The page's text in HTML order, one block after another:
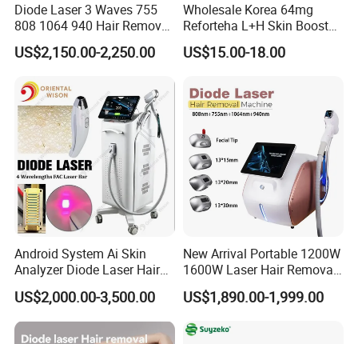
Diode Laser 3 Waves 755
808 1064 940 Hair Removal
Equipment
US$2,150.00-2,250.00
Wholesale Korea 64mg
Reforteha L+H Skin Booster
Hyaluronic Acid Skin Care
Rejuvenation Dermal Filler
US$15.00-18.00
Android System Ai Skin
Analyzer Diode Laser Hair
Removal Beauty Equipment
US$2,000.00-3,500.00
New Arrival Portable 1200W
1600W Laser Hair Removal
Machine 4 Waves 755nm
808nm 940nm 1064nm
Diode Laser High Efficiency
Hair Removal Treatment
US$1,890.00-1,999.00